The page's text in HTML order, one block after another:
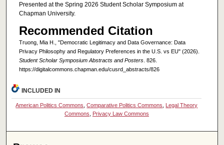
Presented at the Spring 2026 Student Scholar Symposium at
Chapman University.
Recommended Citation
Truong, Mia H., "Democratic Legitimacy and Data Governance: Data
Privacy Philosophy and Regulatory Preferences in the U.S. vs EU" (2026).
Student Scholar Symposium Abstracts and Posters. 826.
https://digitalcommons.chapman.edu/cusrd_abstracts/826
INCLUDED IN
American Politics Commons ,Comparative Politics Commons
Legal Theory
Commons
Privacy Law Commons